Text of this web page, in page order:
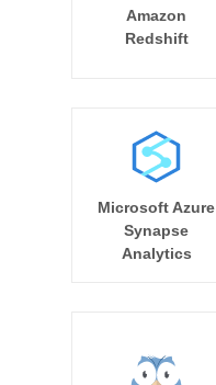
Amazon
Redshift
Microsoft Azure
Synapse
Analytics